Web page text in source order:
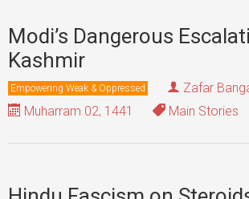
Modi’s Dangerous
Kashmir
Empowering Weak & Oppressed
Zafar
Muharram 02, 1441
Main Stories